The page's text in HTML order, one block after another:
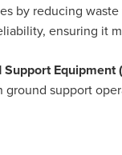
by reducing
ensuring it
Equipment
ground support